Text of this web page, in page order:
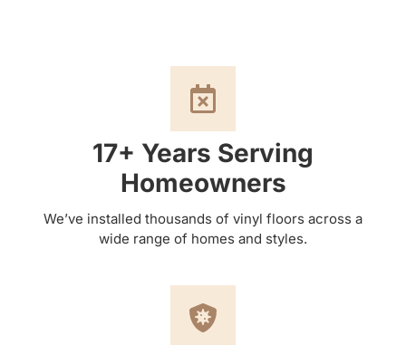
17+ Years Serving
Homeowners
We’ve installed thousands of vinyl floors across a
wide range of homes and styles.